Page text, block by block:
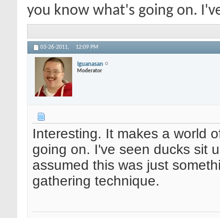
you know what's going on.
03-26-2011, 12:09 PM
Iguanasan
Moderator
Interesting. It makes a world
going on. I've seen ducks sit
assumed this was just
gathering technique.